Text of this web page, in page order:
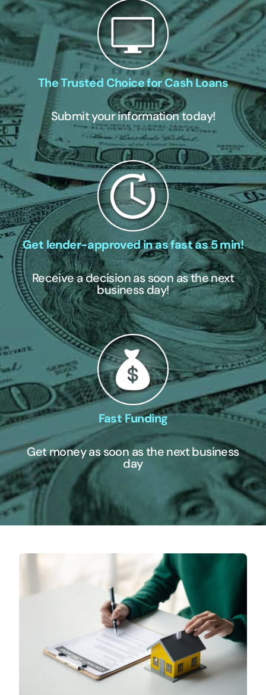
The Trusted Choice for Cash Loans
Submit your information today!
Get lender-approved in as fast as 5 min!
Receive a decision as soon as the next
business day!
Fast Funding
Get money as soon as the next business
day